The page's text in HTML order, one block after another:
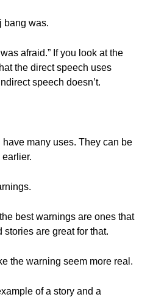
bang was.
afraid.” If you look at the
the direct speech uses
speech doesn’t.
many uses. They can be
best warnings are ones that
are great for that.
the warning seem more real.
of a story and a